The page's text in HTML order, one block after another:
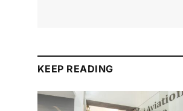
KEEP READING